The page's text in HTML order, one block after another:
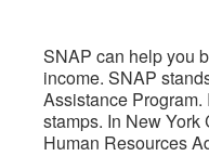
SNAP can help you
income. SNAP
Assistance Program.
stamps. In New
Human Resources